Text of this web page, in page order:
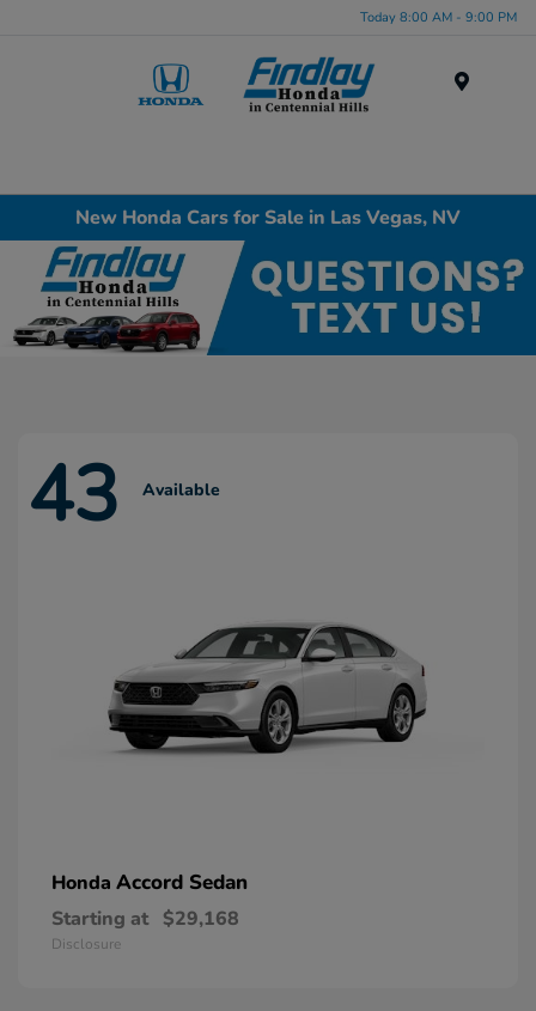
Today 8:00 AM - 9:00 PM
New Honda Cars for Sale in Las Vegas, NV
43 Available
Honda Accord Sedan
Starting at $29,168
Disclosure